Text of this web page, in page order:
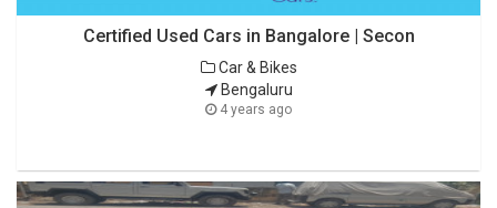
Certified Used Cars in Bangalore | Secon
Car & Bikes
Bengaluru
4 years ago